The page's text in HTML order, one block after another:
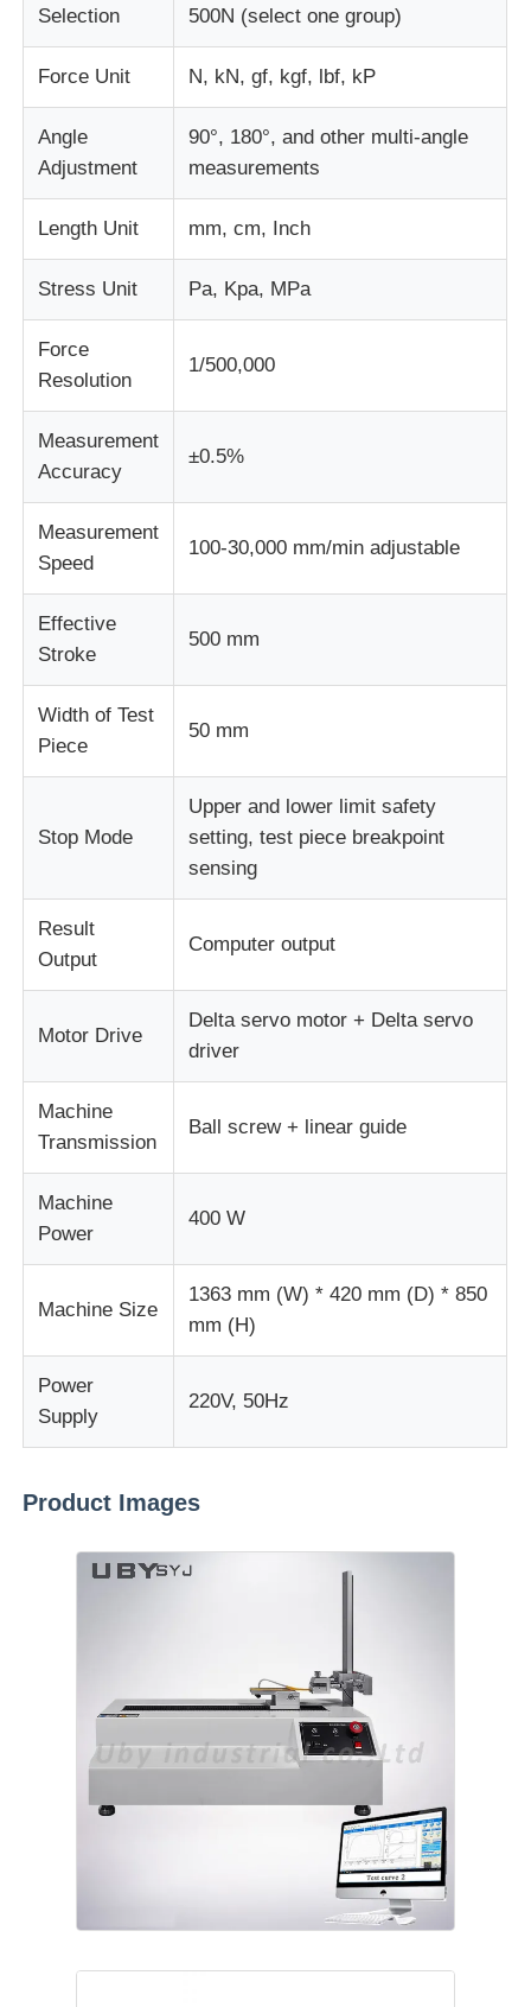
Temperature And Humidity Controller
Hardness Tester
Selection
500N (select one group)
Force Unit N, kN, gf, kgf, lbf, kP
Angle
Adjustment
90°, 180°, and other multi-angle
measurements
Length Unit mm, cm, Inch
Stress Unit Pa, Kpa, MPa
Force
Resolution
1/500,000
Measurement
Accuracy
±0.5%
Measurement
Speed
100-30,000 mm/min adjustable
Effective
Stroke
500 mm
Width of Test
Piece
50 mm
Stop Mode
Upper and lower limit safety
setting, test piece breakpoint
sensing
Result
Output
Computer output
Motor Drive
Delta servo motor + Delta servo
driver
Machine
Transmission
Ball screw + linear guide
Machine
Power
400 W
Machine Size
1363 mm (W) * 420 mm (D) * 850
mm (H)
Power
Supply
220V, 50Hz
Product Images